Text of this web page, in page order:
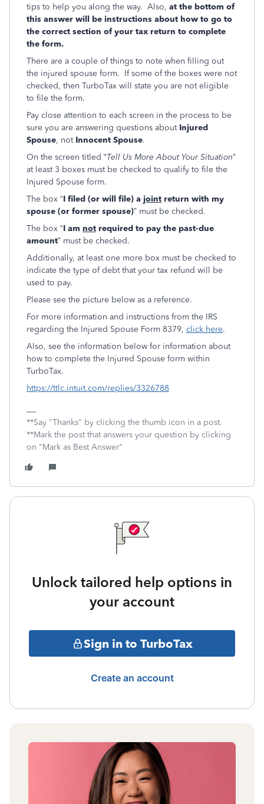
tips to help you along the way. Also, at the bottom of
this answer will be instructions about how to go to
the correct section of your tax return to complete
the form.
There are a couple of things to note when filling out
the injured spouse form. If some of the boxes were not
checked, then TurboTax will state you are not eligible
to file the form.
Pay close attention to each screen in the process to be
sure you are answering questions about Injured
Spouse, not Innocent Spouse.
On the screen titled “Tell Us More About Your Situation”
at least 3 boxes must be checked to qualify to file the
Injured Spouse form.
The box “I filed (or will file) a joint return with my
spouse (or former spouse)” must be checked.
The box “I am not required to pay the past-due
amount” must be checked.
Additionally, at least one more box must be checked to
indicate the type of debt that your tax refund will be
used to pay.
Please see the picture below as a reference.
For more information and instructions from the IRS
regarding the Injured Spouse Form 8379, click here.
Also, see the information below for information about
how to complete the Injured Spouse form within
TurboTax.
https://ttlc.intuit.com/replies/3326788
**Say "Thanks" by clicking the thumb icon in a post.
**Mark the post that answers your question by clicking
on "Mark as Best Answer"
Unlock tailored help options in
your account
Sign in to TurboTax
Create an account